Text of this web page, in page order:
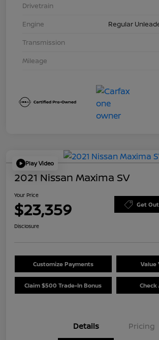
Drivetrain
Engine
Regular
Transmission
Mileage
Play Video
2021 Nissan Maxima SV
Your Price
$23,359 Get
Disclosure
Customize Payments Value
Claim $500 Trade-In Bonus
Details Pricing